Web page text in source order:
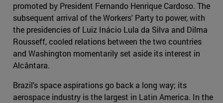
promoted by President Fernando Henrique Cardoso. The
subsequent arrival of the Workers' Party to power, with
the presidencies of Luiz Inácio Lula da Silva and Dilma
Rousseff, cooled relations between the two countries
and Washington momentarily set aside its interest in
Alcântara.
Brazil's space aspirations go back a long way; its
aerospace industry is the largest in Latin America. In the